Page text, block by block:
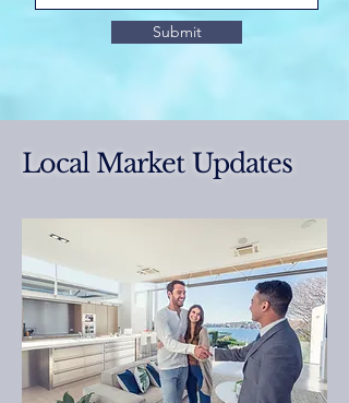
Submit
Local Market Updates